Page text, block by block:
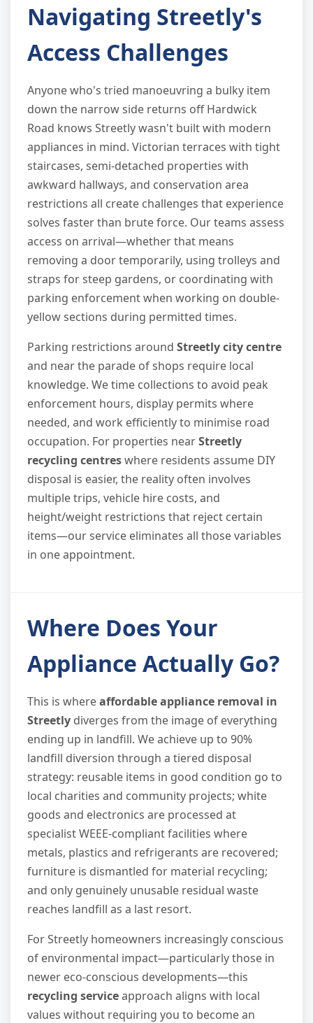
Navigating Streetly's
Access Challenges
Anyone who's tried manoeuvring a bulky item
down the narrow side returns off Hardwick
Road knows Streetly wasn't built with modern
appliances in mind. Victorian terraces with tight
staircases, semi-detached properties with
awkward hallways, and conservation area
restrictions all create challenges that experience
solves faster than brute force. Our teams assess
access on arrival—whether that means
removing a door temporarily, using trolleys and
straps for steep gardens, or coordinating with
parking enforcement when working on double-
yellow sections during permitted times.
Parking restrictions around Streetly city centre
and near the parade of shops require local
knowledge. We time collections to avoid peak
enforcement hours, display permits where
needed, and work efficiently to minimise road
occupation. For properties nearStreetly
recycling centreswhere residents assume DIY
disposal is easier, the reality often involves
multiple trips, vehicle hire costs, and
height/weight restrictions that reject certain
items—our service eliminates all those variables
in one appointment.
Where Does Your
Appliance Actually Go?
This is whereaffordable appliance removal in
Streetly diverges from the image of everything
ending up in landfill. We achieve up to 90%
landfill diversion through a tiered disposal
strategy: reusable items in good condition go to
local charities and community projects; white
goods and electronics are processed at
specialist WEEE-compliant facilities where
metals, plastics and refrigerants are recovered;
furniture is dismantled for material recycling;
and only genuinely unusable residual waste
reaches landfill as a last resort.
For Streetly homeowners increasingly conscious
of environmental impact—particularly those in
newer eco-conscious developments—this
recycling serviceapproach aligns with local
values without requiring you to become an